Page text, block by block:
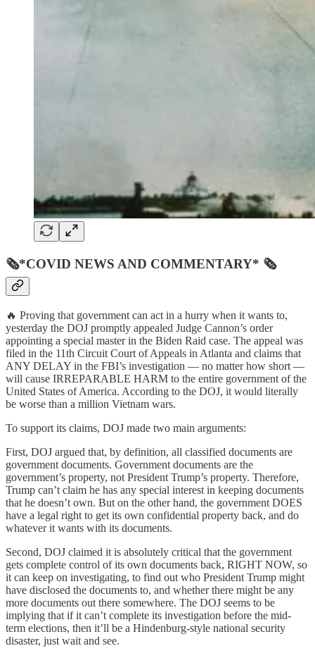
🗞*COVID NEWS AND COMMENTARY* 🗞
🔥 Proving that government can act in a hurry when it wants to,
yesterday the DOJ promptly appealed Judge Cannon’s order
appointing a special master in the Biden Raid case. The appeal was
filed in the 11th Circuit Court of Appeals in Atlanta and claims that
ANY DELAY in the FBI’s investigation — no matter how short —
will cause IRREPARABLE HARM to the entire government of the
United States of America. According to the DOJ, it would literally
be worse than a million Vietnam wars.
To support its claims, DOJ made two main arguments:
First, DOJ argued that, by definition, all classified documents are
government documents. Government documents are the
government’s property, not President Trump’s property. Therefore,
Trump can’t claim he has any special interest in keeping documents
that he doesn’t own. But on the other hand, the government DOES
have a legal right to get its own confidential property back, and do
whatever it wants with its documents.
Second, DOJ claimed it is absolutely critical that the government
gets complete control of its own documents back, RIGHT NOW, so
it can keep on investigating, to find out who President Trump might
have disclosed the documents to, and whether there might be any
more documents out there somewhere. The DOJ seems to be
implying that if it can’t complete its investigation before the mid-
term elections, then it’ll be a Hindenburg-style national security
disaster, just wait and see.